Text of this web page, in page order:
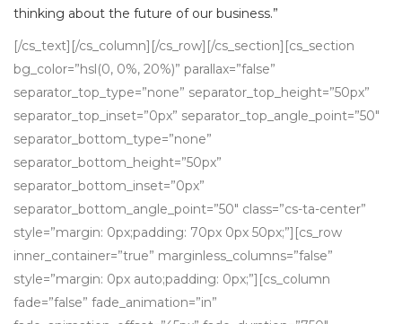
thinking about the future of our business.”
[/cs_text][/cs_column][/cs_row][/cs_section][cs_section
bg_color=”hsl(0, 0%, 20%)” parallax=”false”
separator_top_type=”none” separator_top_height=”50px”
separator_top_inset=”0px” separator_top_angle_point=”50″
separator_bottom_type=”none”
separator_bottom_height=”50px”
separator_bottom_inset=”0px”
separator_bottom_angle_point=”50″ class=”cs-ta-center”
style=”margin: 0px;padding: 70px 0px 50px;”][cs_row
inner_container=”true” marginless_columns=”false”
style=”margin: 0px auto;padding: 0px;”][cs_column
fade=”false” fade_animation=”in”